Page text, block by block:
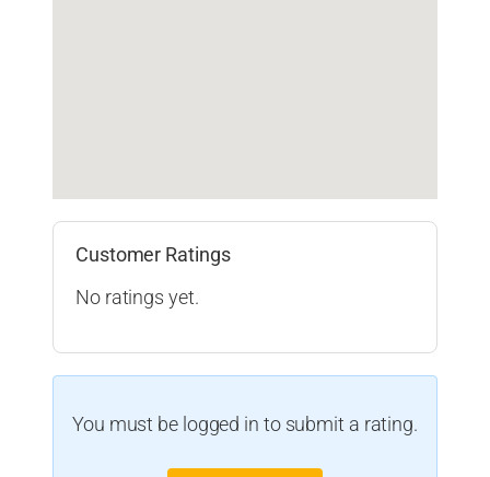
Customer Ratings
No ratings yet.
You must be logged in to submit a rating.